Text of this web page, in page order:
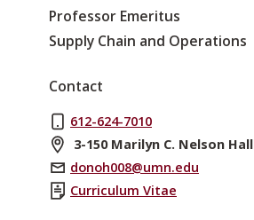
Professor Emeritus
Supply Chain and Operations
Contact
612-624-7010
3-150 Marilyn C. Nelson Hall
donoh008@umn.edu
Curriculum Vitae